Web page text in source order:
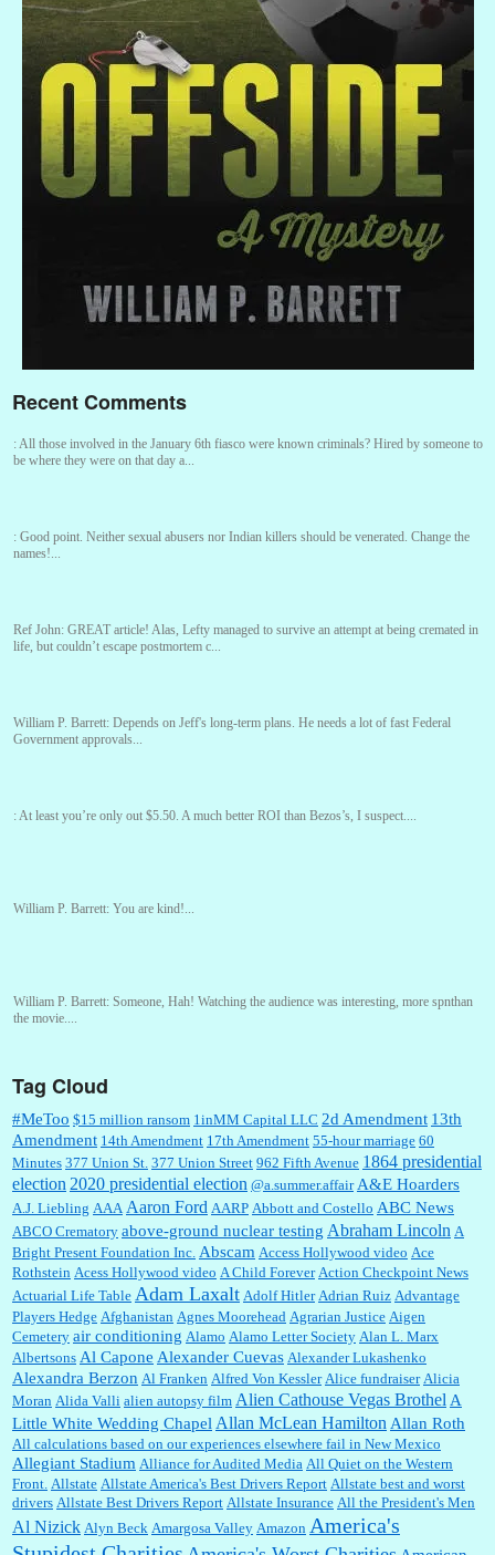
Recent Comments
: All those involved in the January 6th fiasco were known criminals? Hired by someone to
be where they were on that day a...
: Good point. Neither sexual abusers nor Indian killers should be venerated. Change the
names!...
Ref John: GREAT article! Alas, Lefty managed to survive an attempt at being cremated in
life, but couldn’t escape postmortem c...
William P. Barrett: Depends on Jeff's long-term plans. He needs a lot of fast Federal
Government approvals...
: At least you’re only out $5.50. A much better ROI than Bezos’s, I suspect....
William P. Barrett: You are kind!...
William P. Barrett: Someone, Hah! Watching the audience was interesting, more spnthan
the movie....
: This is hard duty. Thank you for your service....
Janet Gorkin:Great post. Thank you for your insights....
:Great historical recap. Always interesting to read your blog. Hope all is well with you
and yours....
William P. Barrett:Thanks....
Barbara L Hermann:This is really information dense. I admire your research skills, you
sure have the data to back up your words....
Tag Cloud
#MeToo $15 million ransom 1inMM Capital LLC 2d Amendment 13th
Amendment 14th Amendment 17th Amendment 55-hour marriage 60
Minutes 377 Union St. 377 Union Street 962 Fifth Avenue 1864 presidential
election 2020 presidential election @a.summer.affair A&E Hoarders
A.J. Liebling AAA Aaron Ford AARP Abbott and Costello ABC News
ABCO Crematory above-ground nuclear testing Abraham Lincoln A
Bright Present Foundation Inc. Abscam Access Hollywood video Ace
Rothstein Acess Hollywood video A Child Forever Action Checkpoint News
Actuarial Life Table Adam Laxalt Adolf Hitler Adrian Ruiz Advantage
Players Hedge Afghanistan Agnes Moorehead Agrarian Justice Aigen
Cemetery air conditioning Alamo Alamo Letter Society Alan L. Marx
Albertsons Al Capone Alexander Cuevas Alexander Lukashenko
Alexandra Berzon Al Franken Alfred Von Kessler Alice fundraiser Alicia
Moran Alida Valli alien autopsy film Alien Cathouse Vegas Brothel A
Little White Wedding Chapel Allan McLean Hamilton Allan Roth
All calculations based on our experiences elsewhere fail in New Mexico
Allegiant Stadium Alliance for Audited Media All Quiet on the Western
Front. Allstate Allstate America's Best Drivers Report Allstate best and worst
drivers Allstate Best Drivers Report Allstate Insurance All the President's Men
Al Nizick Alyn Beck Amargosa Valley Amazon America's